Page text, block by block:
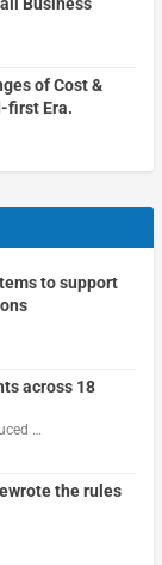
of Cost &
first Era.
to support
across 18
…
the rules